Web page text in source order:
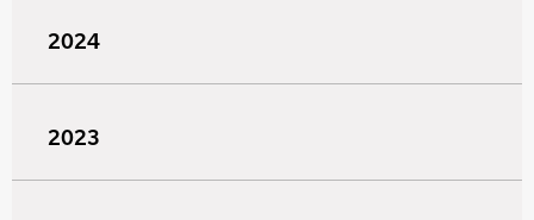
2024
2023